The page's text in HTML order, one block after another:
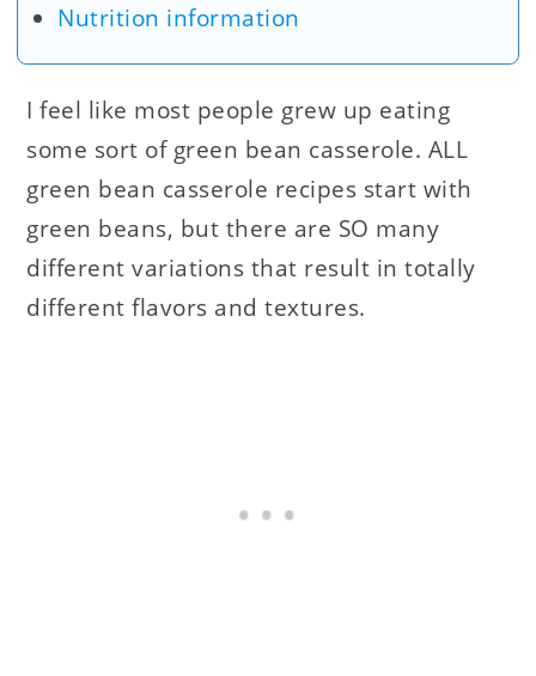
Nutrition information
I feel like most people grew up eating
some sort of green bean casserole. ALL
green bean casserole recipes start with
green beans, but there are SO many
different variations that result in totally
different flavors and textures.